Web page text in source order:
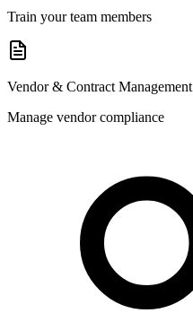
Train your team members
Vendor & Contract Management
Manage vendor compliance